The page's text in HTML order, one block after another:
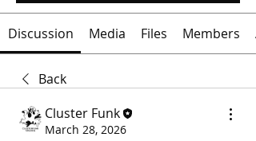
Discussion Media Files Members
Back
Cluster Funk
March 28, 2026